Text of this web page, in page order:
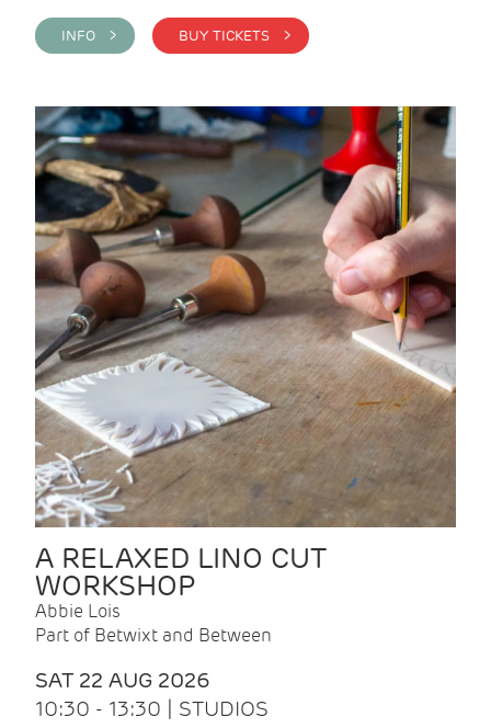
INFO > BUY TICKETS >
A RELAXED LINO CUT
WORKSHOP
Abbie Lois
Part of Betwixt and Between
SAT 22 AUG 2026
10:30 - 13:30 | STUDIOS